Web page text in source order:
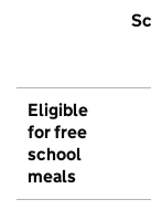
Eligible
for free
school
meals